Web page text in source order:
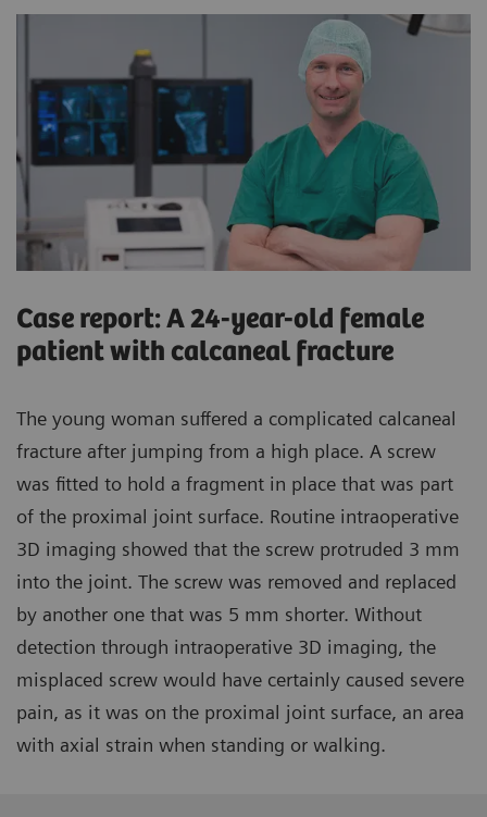
Case report: A 24-year-old female
patient with calcaneal fracture
The young woman suffered a complicated calcaneal
fracture after jumping from a high place. A screw
was fitted to hold a fragment in place that was part
of the proximal joint surface. Routine intraoperative
3D imaging showed that the screw protruded 3 mm
into the joint. The screw was removed and replaced
by another one that was 5 mm shorter. Without
detection through intraoperative 3D imaging, the
misplaced screw would have certainly caused severe
pain, as it was on the proximal joint surface, an area
with axial strain when standing or walking.